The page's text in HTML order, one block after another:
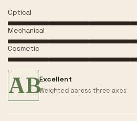
Optical
Mechanical
Cosmetic
ABExcellent
Weighted across three axes